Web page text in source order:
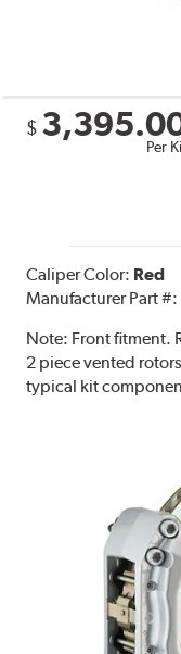
$
Per
Caliper Color: Red
Manufacturer Part #:
Note: Front fitment.
2 piece vented
typical kit